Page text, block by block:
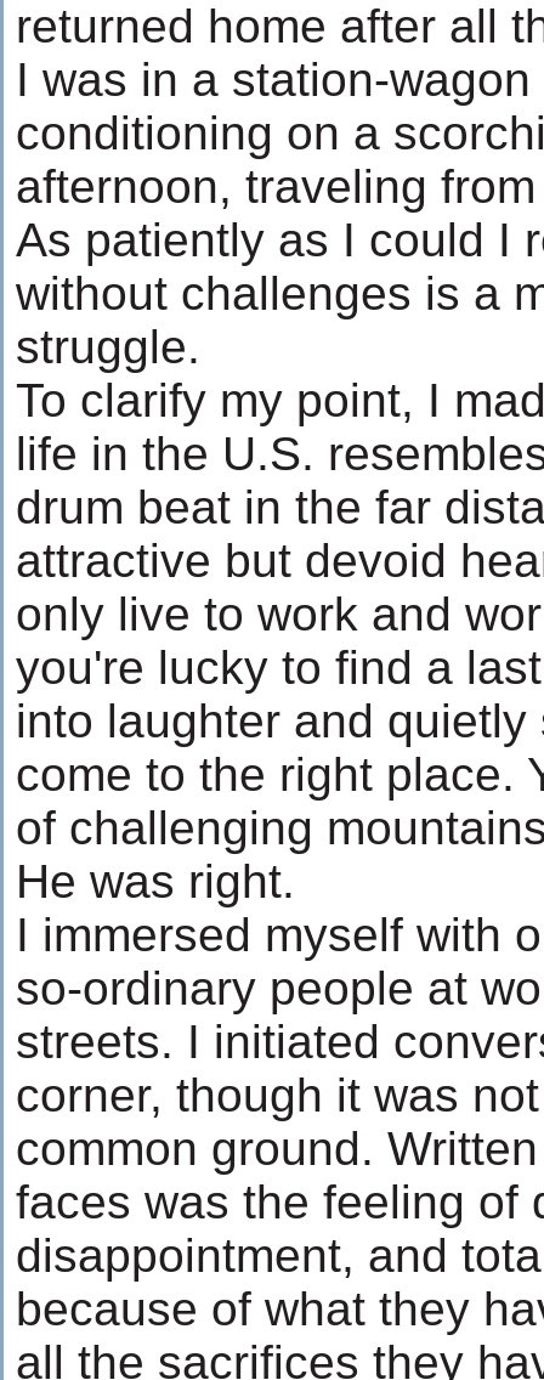
returned home after all
I was in a station-
conditioning on a
afternoon, traveling
As patiently as I could I
without challenges is a
struggle.
To clarify my point, I
life in the U.S.
drum beat in the far
attractive but devoid
only live to work and
you're lucky to find a
into laughter and quietly
come to the right place.
of challenging
He was right.
I immersed myself with
so-ordinary people at
streets. I initiated
corner, though it was
common ground.
faces was the feeling of
disappointment, and
because of what they
all the sacrifices they